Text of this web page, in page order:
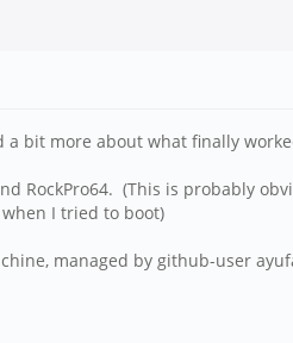
bit more about what finally
RockPro64. (This is probably
I tried to boot)
managed by github-user